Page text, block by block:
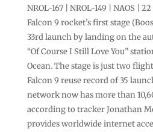
NROL-167 | NROL-149 | NAOS |
Falcon 9 rocket’s first stage
33rd launch by landing on the
“Of Course I Still Love You”
Ocean. The stage is just two
Falcon 9 reuse record of 35
network now has more than
according to tracker Jonathan
provides worldwide internet